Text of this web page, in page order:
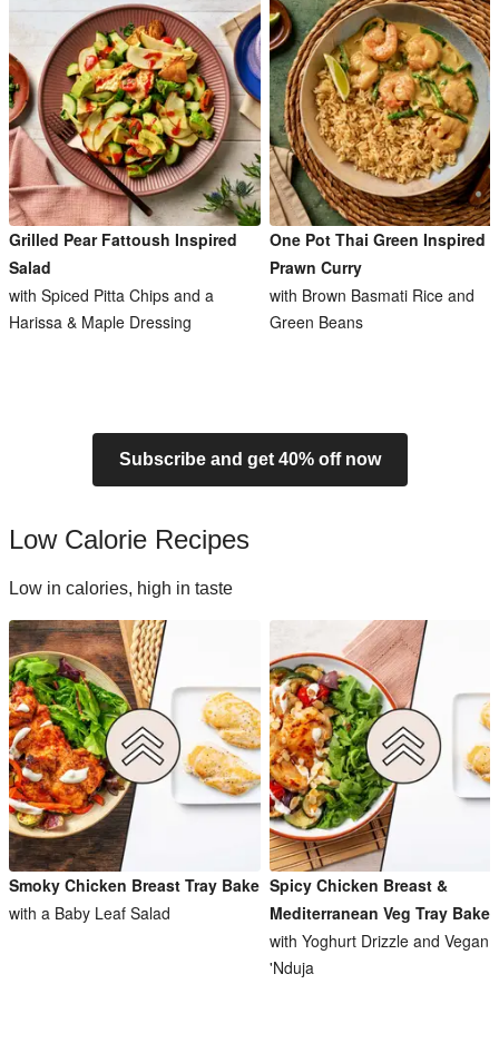
Grilled Pear Fattoush Inspired
Salad
with Spiced Pitta Chips and a
Harissa & Maple Dressing
One Pot Thai Green Inspired
Prawn Curry
with Brown Basmati Rice and
Green Beans
Subscribe and get 40% off now
Low Calorie Recipes
Low in calories, high in taste
Smoky Chicken Breast Tray Bake
with a Baby Leaf Salad
Spicy Chicken Breast &
Mediterranean Veg Tray Bake
with Yoghurt Drizzle and Vegan
'Nduja